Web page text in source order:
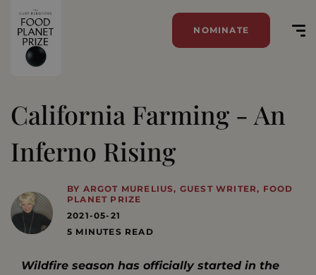
NOMINATE
California Farming - An
Inferno Rising
BY ARGOT MURELIUS, GUEST WRITER, FOOD
PLANET PRIZE
2021-05-21
5 MINUTES READ
Wildfire season has officially started in the